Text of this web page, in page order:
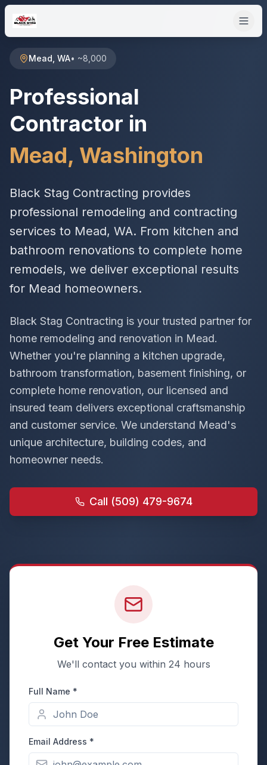
Mead WA• ~8,000
Professional
Contractor in
Mead, Washington
Black Stag Contracting provides
professional remodeling and contracting
services to Mead, WA. From kitchen and
bathroom renovations to complete home
remodels, we deliver exceptional results
for Mead homeowners.
Black Stag Contracting is your trusted partner for
home remodeling and renovation in Mead.
Whether you're planning a kitchen upgrade,
bathroom transformation, basement finishing, or
complete home renovation, our licensed and
insured team delivers exceptional craftsmanship
and customer service. We understand Mead's
unique architecture, building codes, and
homeowner needs.
Call (509) 479-9674
Get Your Free Estimate
We'll contact you within 24 hours
Full Name *
Email Address *